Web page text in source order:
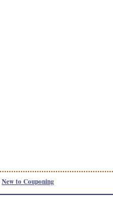
New to Couponing